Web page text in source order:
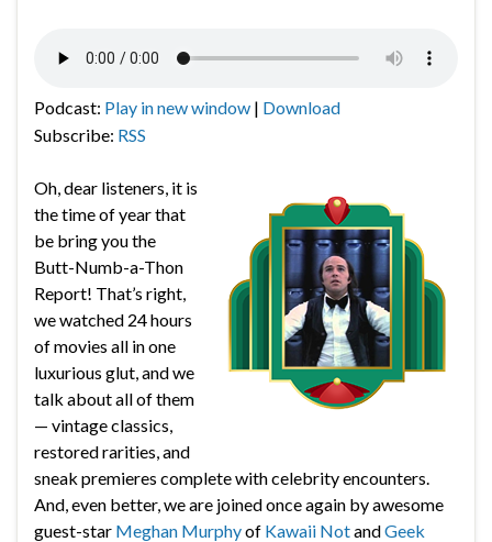
Podcast: Play in new window | Download
Subscribe: RSS
Oh, dear listeners, it is
the time of year that
be bring you the
Butt-Numb-a-Thon
Report! That’s right,
we watched 24 hours
of movies all in one
luxurious glut, and we
talk about all of them
— vintage classics,
restored rarities, and
sneak premieres complete with celebrity encounters.
And, even better, we are joined once again by awesome
guest-star Meghan Murphyof Kawaii NotandGeek